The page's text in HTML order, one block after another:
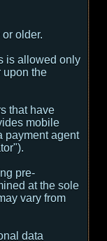
older.
is allowed only
upon the
that have
mobile
payment agent
pre-
at the sole
vary from
data